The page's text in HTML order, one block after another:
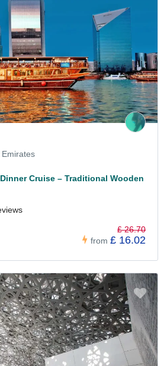
Cruise – Traditional Wooden
from
£ 26.70
£ 16.02